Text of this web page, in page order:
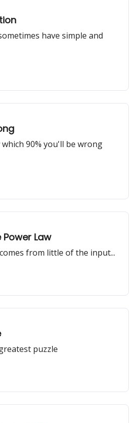
have simple and
90% you'll be wrong
Law
from little of the input...
puzzle